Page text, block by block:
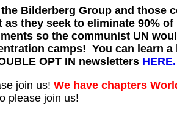
Bilderberg Group and
they seek to eliminate 90%
so the communist UN
camps! You can learn
OPT IN newsletters HERE.
join us! We have chapters
please join us!